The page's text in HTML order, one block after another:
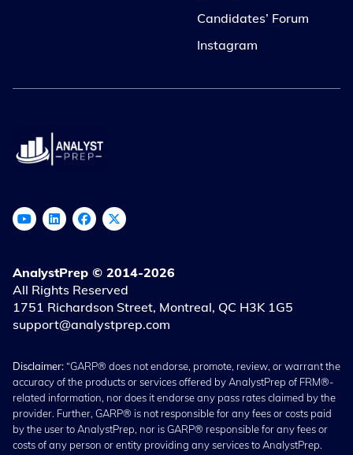
Candidates’ Forum
Instagram
AnalystPrep © 2014-2026
All Rights Reserved
1751 Richardson Street, Montreal, QC H3K 1G5
support@analystprep.com
Disclaimer:“GARP® does not endorse, promote, review, or warrant the
accuracy of the products or services offered by AnalystPrep of FRM®-
related information, nor does it endorse any pass rates claimed by the
provider. Further, GARP® is not responsible for any fees or costs paid
by the user to AnalystPrep, nor is GARP® responsible for any fees or
costs of any person or entity providing any services to AnalystPrep.